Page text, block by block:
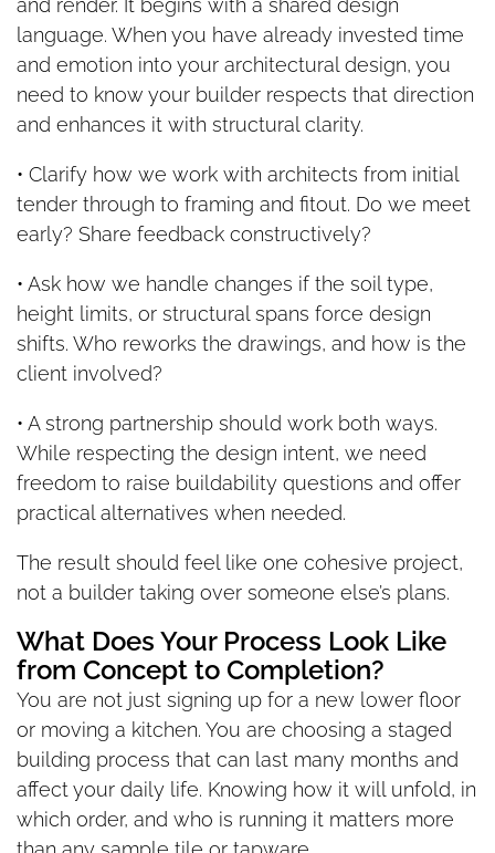
language. When you have already invested time
and emotion into your architectural design, you
need to know your builder respects that direction
and enhances it with structural clarity.
• Clarify how we work with architects from initial
tender through to framing and fitout. Do we meet
early? Share feedback constructively?
• Ask how we handle changes if the soil type,
height limits, or structural spans force design
shifts. Who reworks the drawings, and how is the
client involved?
• A strong partnership should work both ways.
While respecting the design intent, we need
freedom to raise buildability questions and offer
practical alternatives when needed.
The result should feel like one cohesive project,
not a builder taking over someone else’s plans.
What Does Your Process Look Like
from Concept to Completion?
You are not just signing up for a new lower floor
or moving a kitchen. You are choosing a staged
building process that can last many months and
affect your daily life. Knowing how it will unfold, in
which order, and who is running it matters more